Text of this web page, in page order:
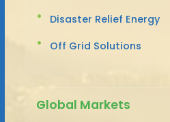
Disaster Relief Energy
Off Grid Solutions
Global Markets